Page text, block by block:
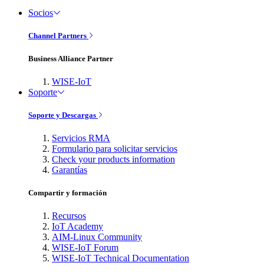
Socios
Channel Partners
Business Alliance Partner
WISE-IoT
Soporte
Soporte y Descargas
Servicios RMA
Formulario para solicitar servicios
Check your products information
Garantías
Compartir y formación
Recursos
IoT Academy
AIM-Linux Community
WISE-IoT Forum
WISE-IoT Technical Documentation